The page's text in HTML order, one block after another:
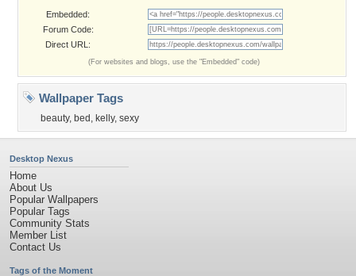
Embedded:
Forum Code:
Direct URL:
(For websites and blogs, use the "Embedded" code)
Wallpaper Tags
beauty, bed , kelly, sexy
Desktop Nexus
Home
About Us
Popular Wallpapers
Popular Tags
Community Stats
Member List
Contact Us
Tags of the Moment